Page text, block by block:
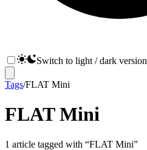
Switch to light / dark version
Tags/FLAT Mini
FLAT Mini
1 article tagged with “FLAT Mini”